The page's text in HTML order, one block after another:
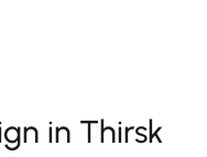
in Thirsk